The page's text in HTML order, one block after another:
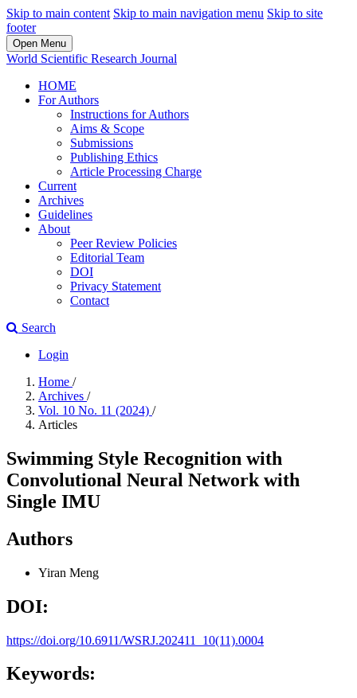
Skip to main content Skip to main navigation menu Skip to site
footer
Open Menu
World Scientific Research Journal
HOME
For Authors
Instructions for Authors
Aims & Scope
Submissions
Publishing Ethics
Article Processing Charge
Current
Archives
Guidelines
About
Peer Review Policies
Editorial Team
DOI
Privacy Statement
Contact
Search
Login
Home /
Archives /
Vol. 10 No. 11 (2024) /
Articles
Swimming Style Recognition with
Convolutional Neural Network with
Single IMU
Authors
Yiran Meng
DOI:
https://doi.org/10.6911/WSRJ.202411_10(11).0004
Keywords: